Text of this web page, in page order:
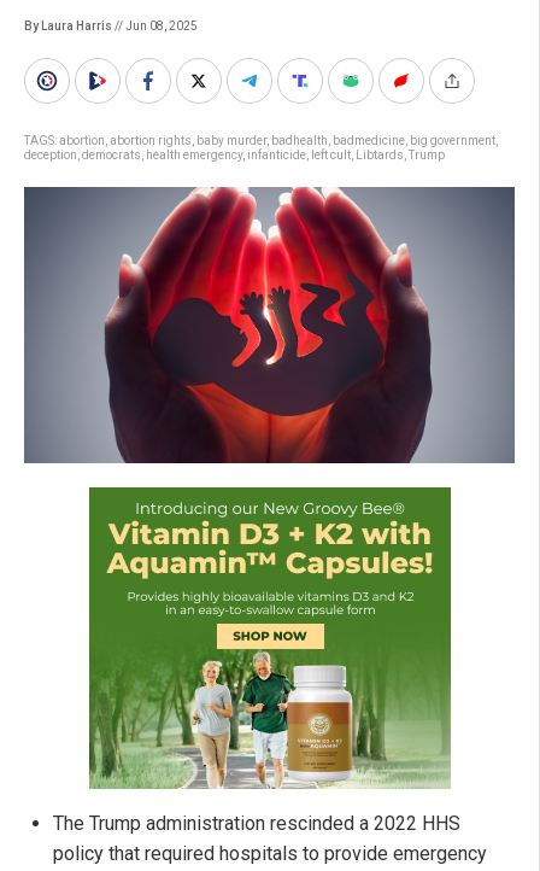
By Laura Harris // Jun 08, 2025
TAGS:abortion abortion rights baby murder, badhealth badmedicine big government
deception democrats health emergency, infanticide left cult Libtards Trump
The Trump administration rescinded a 2022 HHS
policy that required hospitals to provide emergency